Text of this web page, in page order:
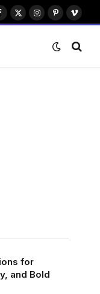
X
Instagram
PinterestVimeo
for
and Bold